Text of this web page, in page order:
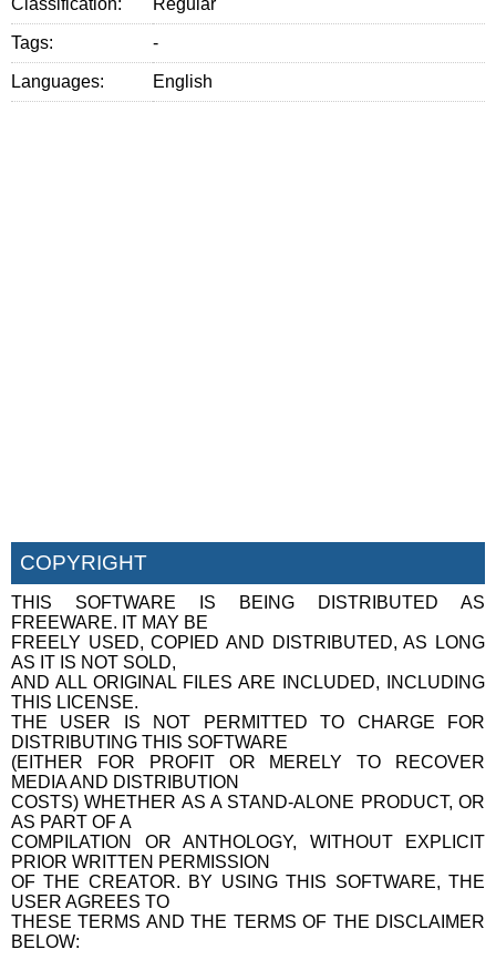
Tags: -
Languages: English
COPYRIGHT
THIS SOFTWARE IS BEING DISTRIBUTED AS
FREEWARE. IT MAY BE
FREELY USED, COPIED AND DISTRIBUTED, AS LONG
AS IT IS NOT SOLD,
AND ALL ORIGINAL FILES ARE INCLUDED, INCLUDING
THIS LICENSE.
THE USER IS NOT PERMITTED TO CHARGE FOR
DISTRIBUTING THIS SOFTWARE
(EITHER FOR PROFIT OR MERELY TO RECOVER
MEDIA AND DISTRIBUTION
COSTS) WHETHER AS A STAND-ALONE PRODUCT, OR
AS PART OF A
COMPILATION OR ANTHOLOGY, WITHOUT EXPLICIT
PRIOR WRITTEN PERMISSION
OF THE CREATOR. BY USING THIS SOFTWARE, THE
USER AGREES TO
THESE TERMS AND THE TERMS OF THE DISCLAIMER
BELOW: